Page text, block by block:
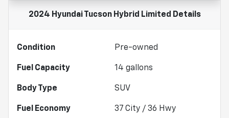
2024 Hyundai Tucson Hybrid Limited Details
Condition Pre-owned
Fuel Capacity 14 gallons
Body Type SUV
Fuel Economy 37 City / 36 Hwy